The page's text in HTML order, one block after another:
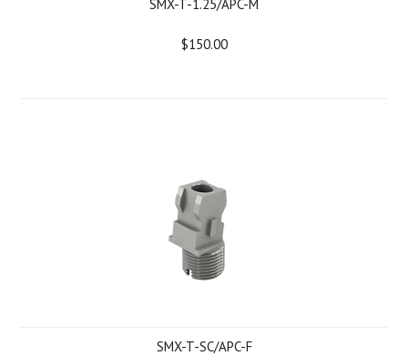
SMX-T-1.25/APC-M
$150.00
SMX-T-SC/APC-F